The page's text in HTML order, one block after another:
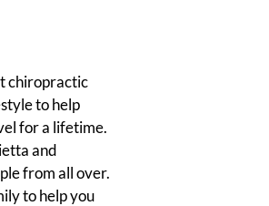
chiropractic
to help
for a lifetime.
and
from all over.
to help you